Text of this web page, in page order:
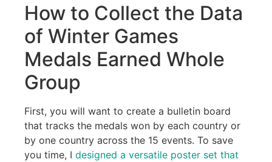
How to Collect the Data
of Winter Games
Medals Earned Whole
Group
First, you will want to create a bulletin board
that tracks the medals won by each country or
by one country across the 15 events. To save
you time, I designed a versatile poster set that